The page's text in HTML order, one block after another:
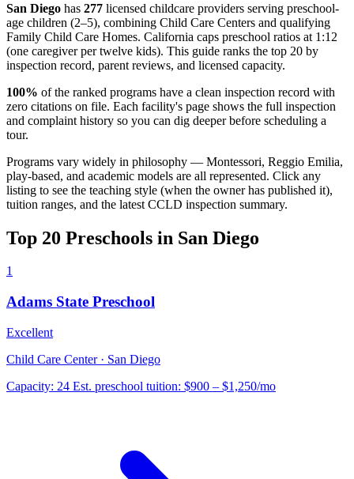
San Diego has 277 licensed childcare providers serving preschool-
age children (2–5), combining Child Care Centers and qualifying
Family Child Care Homes. California caps preschool ratios at 1:12
(one caregiver per twelve kids). This guide ranks the top 20 by
inspection record, parent reviews, and licensed capacity.
100% of the ranked programs have a clean inspection record with
zero citations on file. Each facility's page shows the full inspection
and complaint history so you can dig deeper before scheduling a
tour.
Programs vary widely in philosophy — Montessori, Reggio Emilia,
play-based, and academic models are all represented. Click any
listing to see the teaching style (when the owner has published it),
tuition ranges, and the latest CCLD inspection summary.
Top 20 Preschools in San Diego
1
Adams State Preschool
Excellent
Child Care Center · San Diego
Capacity: 24 Est. preschool tuition: $900 – $1,250/mo